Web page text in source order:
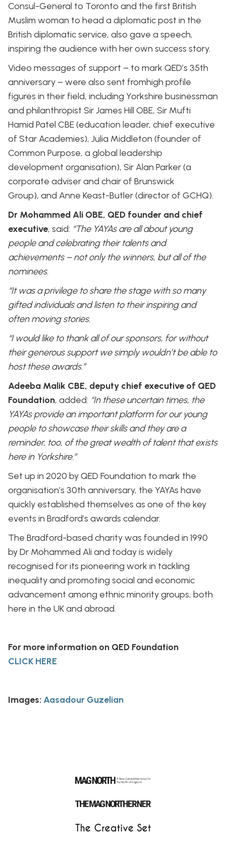
Consul-General to Toronto and the first British
Muslim woman to head a diplomatic post in the
British diplomatic service, also gave a speech,
inspiring the audience with her own success story.
Video messages of support – to mark QED’s 35th
anniversary – were also sent fromhigh profile
figures in their field, including Yorkshire businessman
and philanthropist Sir James Hill OBE, Sir Mufti
Hamid Patel CBE (education leader, chief executive
of Star Academies), Julia Middleton (founder of
Common Purpose, a global leadership
development organisation), Sir Alan Parker (a
corporate adviser and chair of Brunswick
Group), and Anne Keast-Butler (director of GCHQ).
Dr Mohammed Ali OBE, QED founder and chief
executive, said: “The YAYAs are all about young
people and celebrating their talents and
achievements – not only the winners, but all of the
nominees.
“It was a privilege to share the stage with so many
gifted individuals and listen to their inspiring and
often moving stories.
“I would like to thank all of our sponsors, for without
their generous support we simply wouldn’t be able to
host these awards.”
Adeeba Malik CBE, deputy chief executive of QED
Foundation, added: “In these uncertain times, the
YAYAs provide an important platform for our young
people to showcase their skills and they are a
reminder, too, of the great wealth of talent that exists
here in Yorkshire.”
Set up in 2020 by QED Foundation to mark the
organisation’s 30th anniversary, the YAYAs have
quickly established themselves as one of the key
events in Bradford’s awards calendar.
The Bradford-based charity was founded in 1990
by Dr Mohammed Ali and today is widely
recognised for its pioneering work in tackling
inequality and promoting social and economic
advancement among ethnic minority groups, both
here in the UK and abroad.
For more information on QED Foundation
CLICK HERE
Images: Aasadour Guzelian